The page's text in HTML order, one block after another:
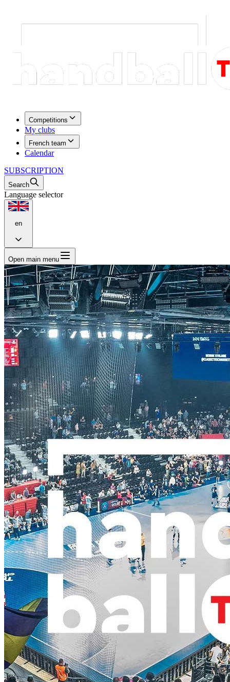
Competitions
My clubs
French team
Calendar
SUBSCRIPTION
Search
Language selector
en
Open main menu